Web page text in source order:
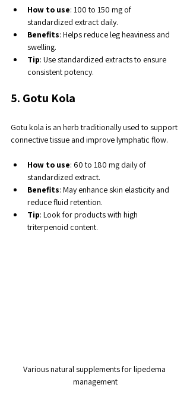
How to use: 100 to 150 mg of
standardized extract daily.
Benefits: Helps reduce leg heaviness and
swelling.
Tip: Use standardized extracts to ensure
consistent potency.
5. Gotu Kola
Gotu kola is an herb traditionally used to support
connective tissue and improve lymphatic flow.
How to use: 60 to 180 mg daily of
standardized extract.
Benefits: May enhance skin elasticity and
reduce fluid retention.
Tip: Look for products with high
triterpenoid content.
Various natural supplements for lipedema
management